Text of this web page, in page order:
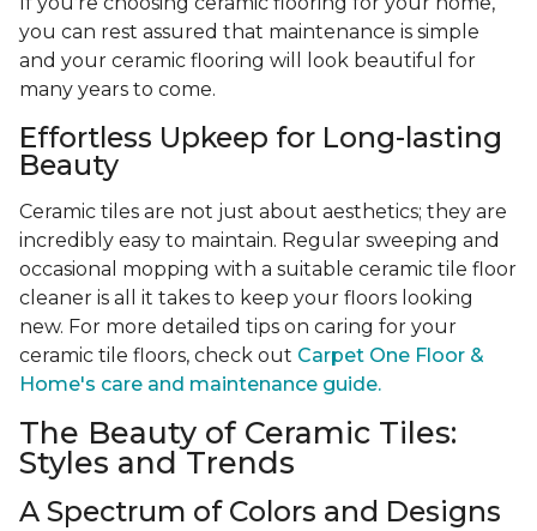
you can rest assured that maintenance is simple
and your ceramic flooring will look beautiful for
many years to come.
Effortless Upkeep for Long-lasting
Beauty
Ceramic tiles are not just about aesthetics; they are
incredibly easy to maintain. Regular sweeping and
occasional mopping with a suitable ceramic tile floor
cleaner is all it takes to keep your floors looking
new. For more detailed tips on caring for your
ceramic tile floors, check out Carpet One Floor &
Home's care and maintenance guide.
The Beauty of Ceramic Tiles:
Styles and Trends
A Spectrum of Colors and Designs